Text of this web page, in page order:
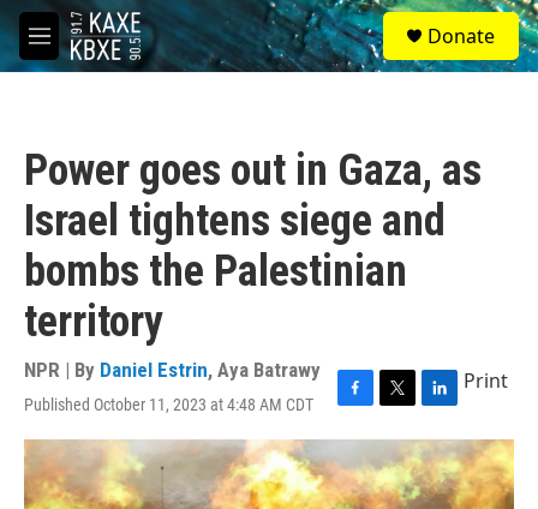
Skip to main content
M
e
S
e
a
Donate
Power goes out in Gaza, as
Israel tightens siege and
bombs the Palestinian
territory
NPR | By Daniel Estrin, Aya Batrawy
Published October 11, 2023 at 4:48 AM CDT
F
a
c
e
b
T
w
i
t
t
L
i
n
k
e
Print